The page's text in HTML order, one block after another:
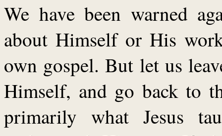
We have been warned
about Himself or His
own gospel. But let us
Himself, and go back to
primarily what Jesus